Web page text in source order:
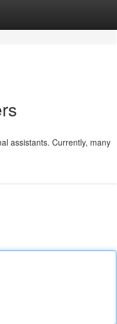
assistants. Currently, many